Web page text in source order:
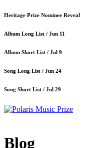
Heritage Prize Nominee Reveal
Album Long List / Jun 11
Album Short List / Jul 9
Song Long List / Jun 24
Song Short List / Jul 29
Blog